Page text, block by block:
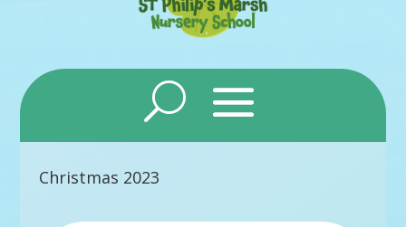
Christmas 2023